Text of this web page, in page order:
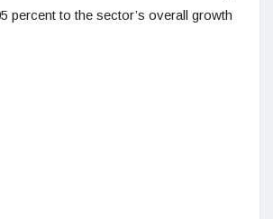
percent to the sector’s overall growth